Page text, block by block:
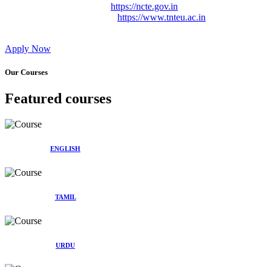
https://ncte.gov.in
https://www.tnteu.ac.in
Apply Now
Our Courses
Featured courses
ENGLISH
TAMIL
URDU